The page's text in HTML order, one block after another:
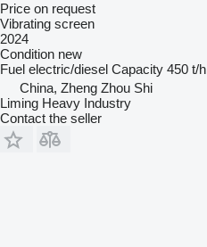
Price on request
Vibrating screen
2024
Condition new
Fuel electric/diesel Capacity 450 t/h
China, Zheng Zhou Shi
Liming Heavy Industry
Contact the seller